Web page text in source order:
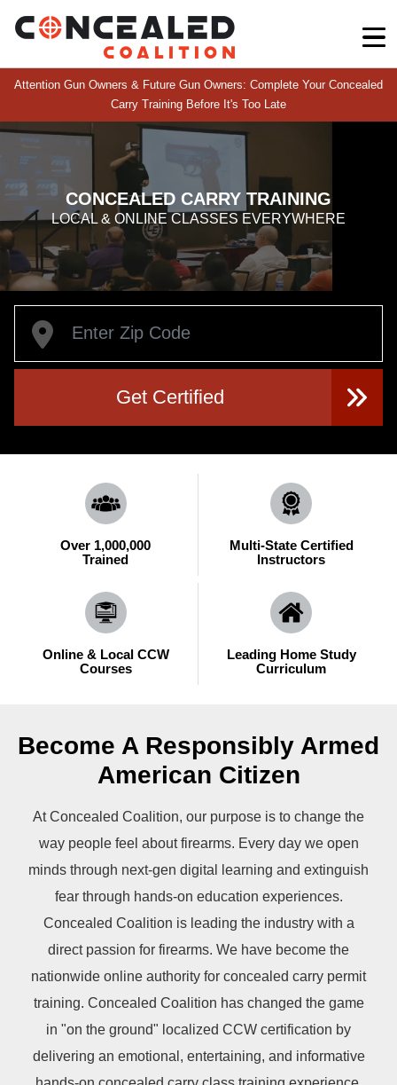
Attention Gun Owners & Future Gun Owners: Complete Your Concealed
Carry Training Before It's Too Late
CONCEALED CARRY TRAINING
LOCAL & ONLINE CLASSES EVERYWHERE
Get Certified
Over 1,000,000
Trained
Multi-State Certified
Instructors
Online & Local CCW
Courses
Leading Home Study
Curriculum
Become A Responsibly Armed
American Citizen
At Concealed Coalition, our purpose is to change the
way people feel about firearms. Every day we open
minds through next-gen digital learning and extinguish
fear through hands-on education experiences.
Concealed Coalition is leading the industry with a
direct passion for firearms. We have become the
nationwide online authority for concealed carry permit
training. Concealed Coalition has changed the game
in "on the ground" localized CCW certification by
delivering an emotional, entertaining, and informative